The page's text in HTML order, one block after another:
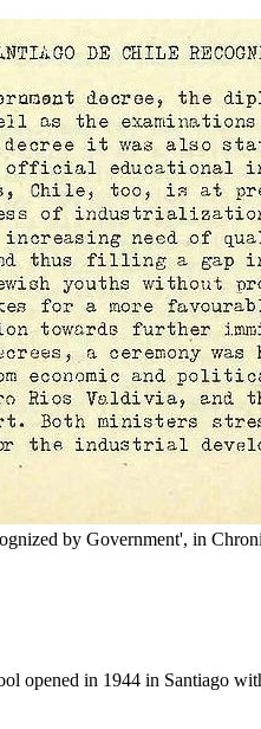
by Government', in
opened in 1944 in Santiago